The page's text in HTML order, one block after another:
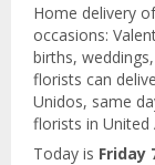
Home delivery
occasions:
births,
florists can
Unidos, same
florists in United
Today is Friday